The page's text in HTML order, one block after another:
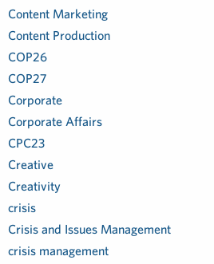
Content Marketing
Content Production
COP26
COP27
Corporate
Corporate Affairs
CPC23
Creative
Creativity
crisis
Crisis and Issues Management
crisis management